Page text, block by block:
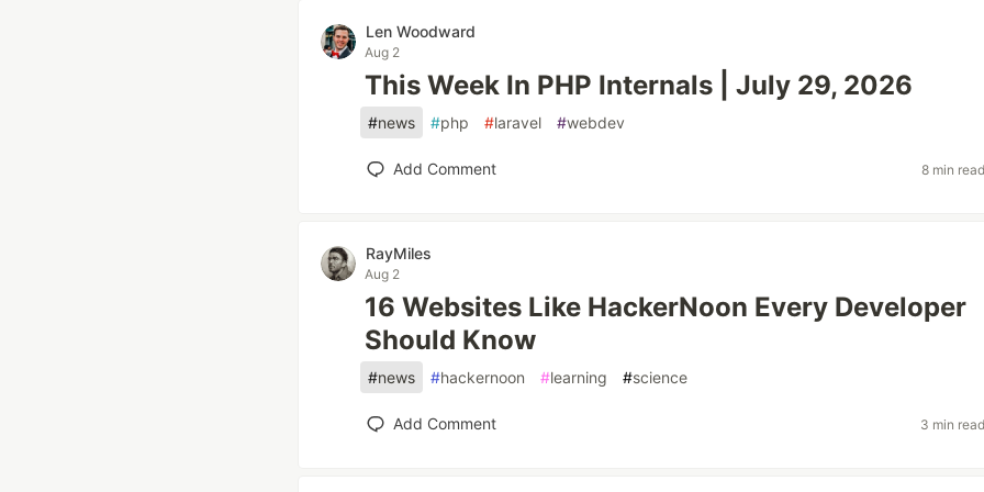
Len Woodward
Aug 2
This Week In PHP Internals | July 29, 2026
#news #php #laravel #webdev
Add Comment 8 min
RayMiles
Aug 2
16 Websites Like HackerNoon Every Developer
Should Know
#news #hackernoon #learning #science
Add Comment 3 min